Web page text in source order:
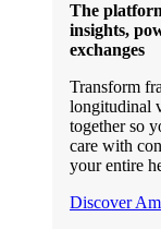
The
insights,
exchanges
Transform
longitudinal
together so
care with
your entire
Discover